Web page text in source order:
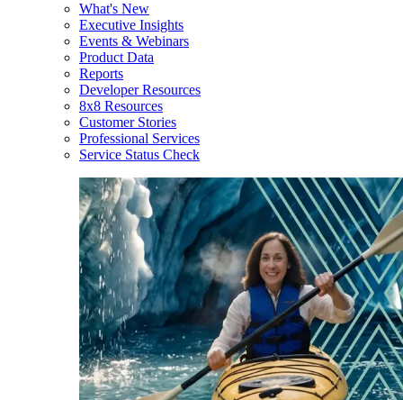
What's New
Executive Insights
Events & Webinars
Product Data
Reports
Developer Resources
8x8 Resources
Customer Stories
Professional Services
Service Status Check